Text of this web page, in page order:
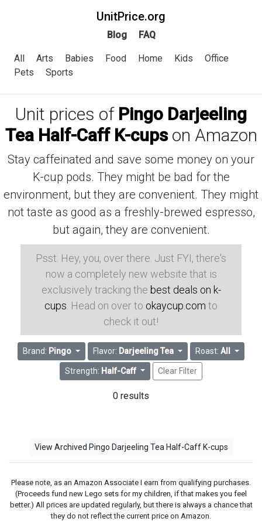
UnitPrice.org
Blog FAQ
All Arts Babies Food Home Kids
Office
Pets
Sports
Unit prices of Pingo Darjeeling
Tea Half-Caff K-cupson Amazon
Stay caffeinated and save some money on your
K-cup pods. They might be bad for the
environment, but they are convenient. They might
not taste as good as a freshly-brewed espresso,
but again, they are convenient.
Psst: Hey, you, over there. Just FYI, there's
now a completely new website that is
exclusively tracking the best deals on k-
cups . Head on over to okaycup.com to
check it out!
Brand: Pingo Flavor: Darjeeling Tea Roast: All
Strength: Half-Caff Clear Filter
0 results
View Archived Pingo Darjeeling Tea Half-Caff K-cups
Please note, as an Amazon Associate I earn from qualifying purchases.
(Proceeds fund new Lego sets for my children, if that makes you feel
better.) All prices are updated regularly, but there is always a chance that
they do not reflect the current price on Amazon.